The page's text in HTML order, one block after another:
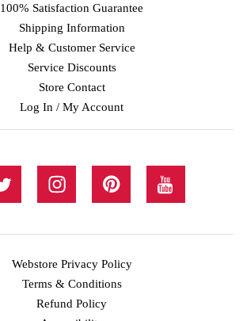
100% Satisfaction Guarantee
Shipping Information
Help & Customer Service
Service Discounts
Store Contact
Log In / My Account
Webstore Privacy Policy
Terms & Conditions
Refund Policy